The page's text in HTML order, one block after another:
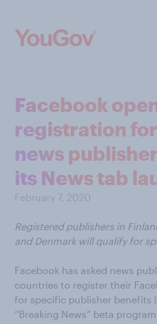
Facebook
registration
news
its News tab
February 7, 2020
Registered publishers in
and Denmark will qualify for
Facebook has asked news
countries to register their
for specific publisher benefits
“Breaking News” beta